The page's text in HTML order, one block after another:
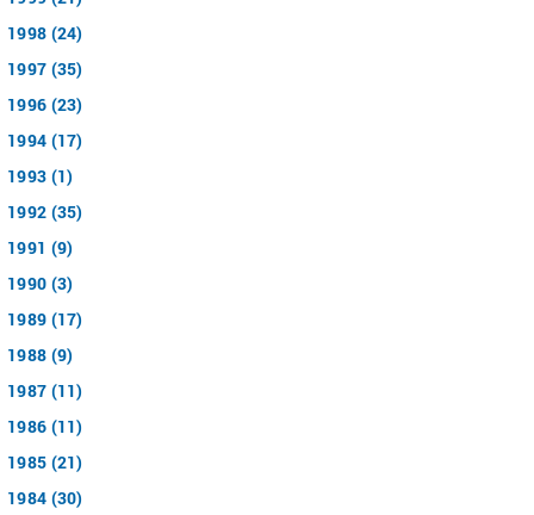
1998 (24)
1997 (35)
1996 (23)
1994 (17)
1993 (1)
1992 (35)
1991 (9)
1990 (3)
1989 (17)
1988 (9)
1987 (11)
1986 (11)
1985 (21)
1984 (30)